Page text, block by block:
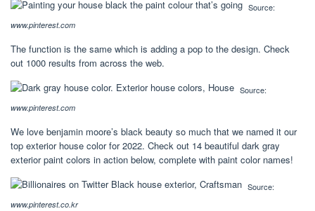
Source:
www.pinterest.com
The function is the same which is adding a pop to the design. Check
out 1000 results from across the web.
Source:
www.pinterest.com
We love benjamin moore’s black beauty so much that we named it our
top exterior house color for 2022. Check out 14 beautiful dark gray
exterior paint colors in action below, complete with paint color names!
Source:
www.pinterest.co.kr